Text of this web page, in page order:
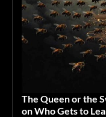
The Queen or the
on Who Gets to